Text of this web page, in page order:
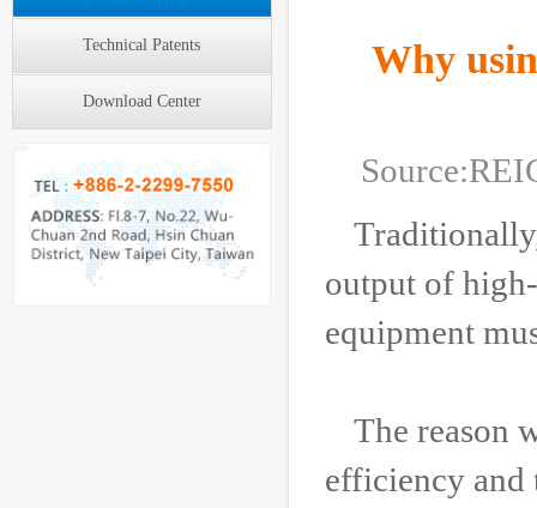
Technical Patents
Download Center
Why
output of
equipment
The reason
efficiency and